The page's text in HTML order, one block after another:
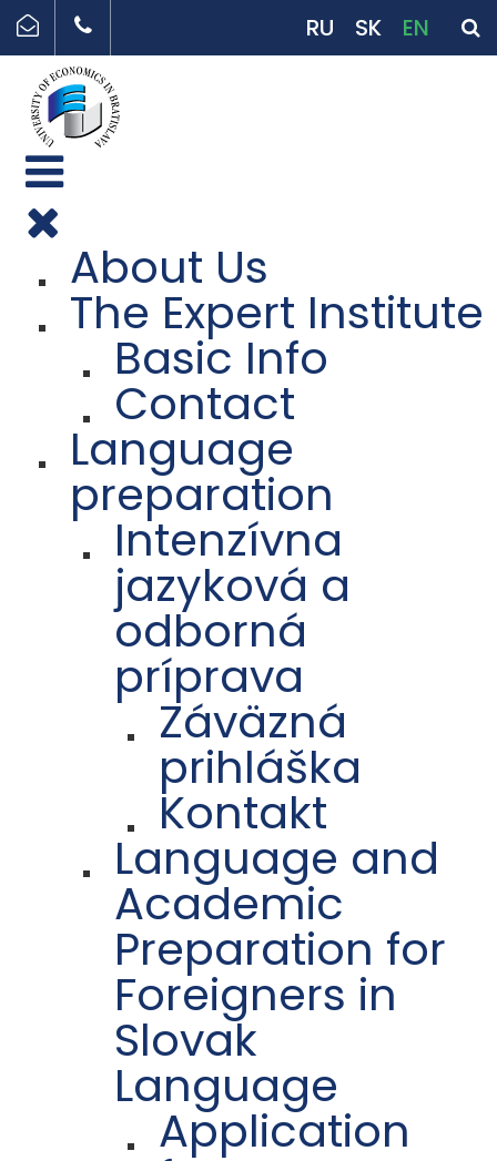
RU SK EN
About Us
The Expert Institute
Basic Info
Contact
Language
preparation
Intenzívna
jazyková a
odborná
príprava
Záväzná
prihláška
Kontakt
Language and
Academic
Preparation for
Foreigners in
Slovak
Language
Application